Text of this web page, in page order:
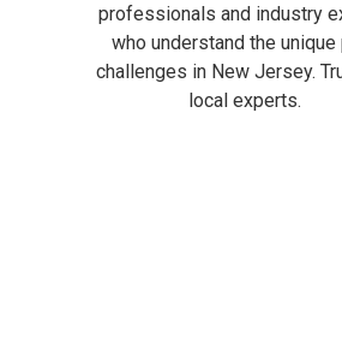
professionals and industry
who understand the
challenges in New Jersey.
local experts.